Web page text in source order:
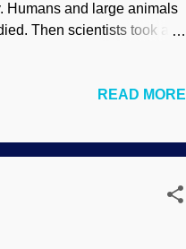
Humans and large animals
Then scientists took a
they returned to their
many people (bi...
READ MORE